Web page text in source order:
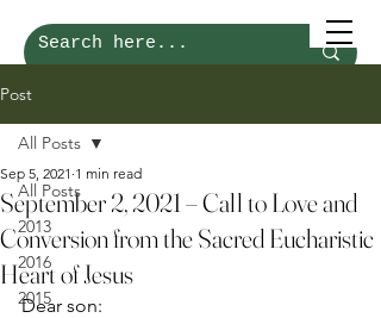
Post
All Posts
2013
2016
2015
All Posts
September 2, 2021 – Call to Love and
Conversion from the Sacred Eucharistic
Heart of Jesus
Sep 5, 2021 1 min read
Dear son: